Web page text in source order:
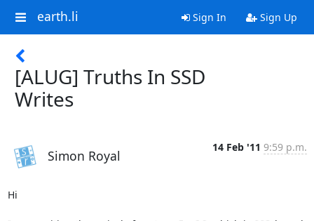
earth.li Sign In Sign Up
[ALUG] Truths In SSD
Writes
Simon Royal
14 Feb '11 9:59 p.m.
Hi